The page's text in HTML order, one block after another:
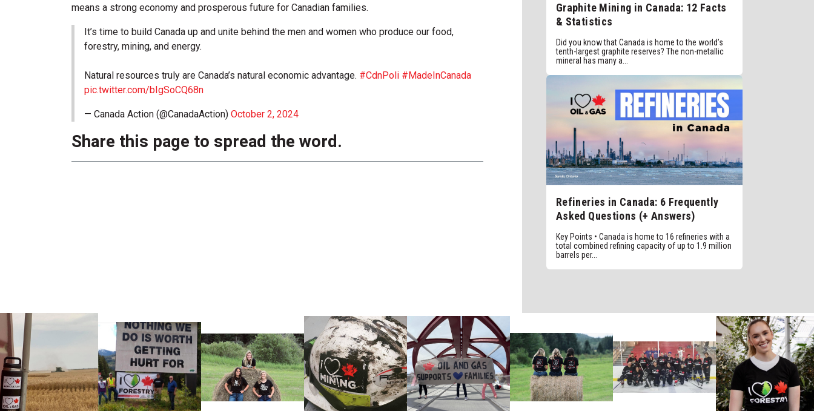
means a strong economy and prosperous future for Canadian families.
It’s time to build Canada up and unite behind the men and women who produce our food,
forestry, mining, and energy.
Natural resources truly are Canada’s natural economic advantage. #CdnPoli #MadeInCanada
pic.twitter.com/bIgSoCQ68n
— Canada Action (@CanadaAction) October 2, 2024
Share this page to spread the word.
Graphite Mining in Canada: 12 Facts
& Statistics
Did you know that Canada is home to the world’s
tenth-largest graphite reserves? The non-metallic
mineral has many a...
Refineries in Canada: 6 Frequently
Asked Questions (+ Answers)
Key Points • Canada is home to 16 refineries with a
total combined refining capacity of up to 1.9 million
barrels per...